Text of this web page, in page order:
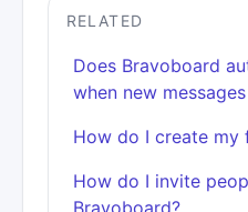
RELATED
Does Bravoboard
when new
How do I create my
How do I invite
Bravoboard?